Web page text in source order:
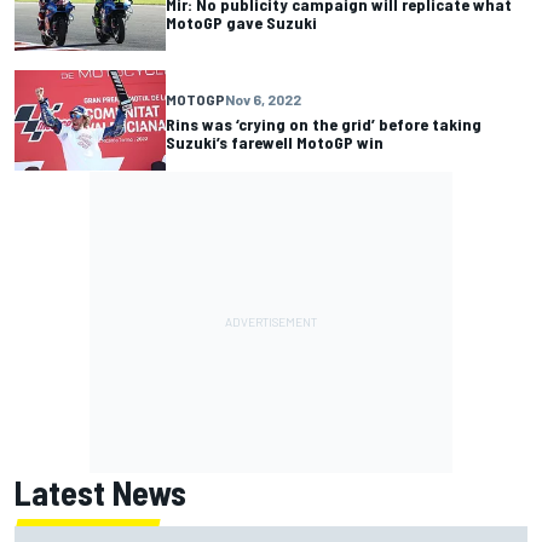
MotoGP gave Suzuki
MOTOGPNov 6, 2022
Rins was ‘crying on the grid’ before taking
Suzuki’s farewell MotoGP win
Latest News